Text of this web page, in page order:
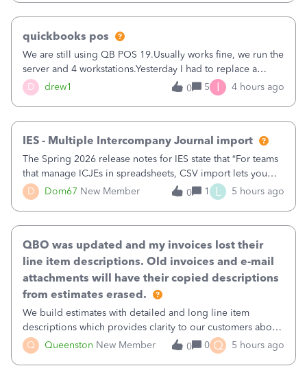
D drew1
quickbooks pos
We are still using QB POS 19.Usually works fine, we run the
server and 4 workstations.Yesterday I had to replace a
workstation. Downloaded POS, it got stuck on "reading
receipts" for about 12 hrs. I closed it the next morning and
0 5 I 4 hours ago
D Dom67 New Member
IES - Multiple Intercompany Journal import
The Spring 2026 release notes for IES state that “For teams
that manage ICJEs in spreadsheets, CSV import lets you
upload and draft multiple ICJEs at once, converting an
existing workflow into a structured process without
0 1 L 5 hours ago
Q Queenston New Member
QBO was updated and my invoices lost their
line item descriptions. Old invoices and e-mail
attachments will have their copied descriptions
from estimates erased.
We build estimates with detailed and long line item
descriptions which provides clarity to our customers about
what specific work will be done. For example we will add a
line on the estimate with a full paragraph describing
0 0 Q 5 hours ago